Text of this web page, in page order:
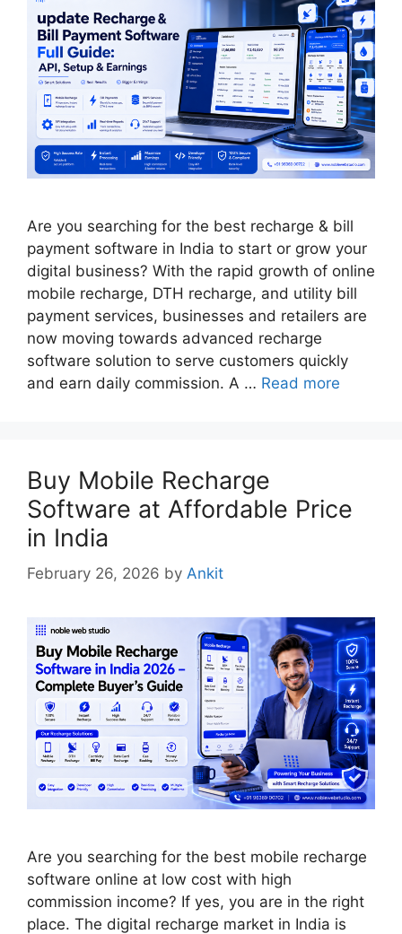
Are you searching for the best recharge & bill
payment software in India to start or grow your
digital business? With the rapid growth of online
mobile recharge, DTH recharge, and utility bill
payment services, businesses and retailers are
now moving towards advanced recharge
software solution to serve customers quickly
and earn daily commission. A … Read more
Buy Mobile Recharge
Software at Affordable Price
in India
February 26, 2026 by Ankit
Are you searching for the best mobile recharge
software online at low cost with high
commission income? If yes, you are in the right
place. The digital recharge market in India is